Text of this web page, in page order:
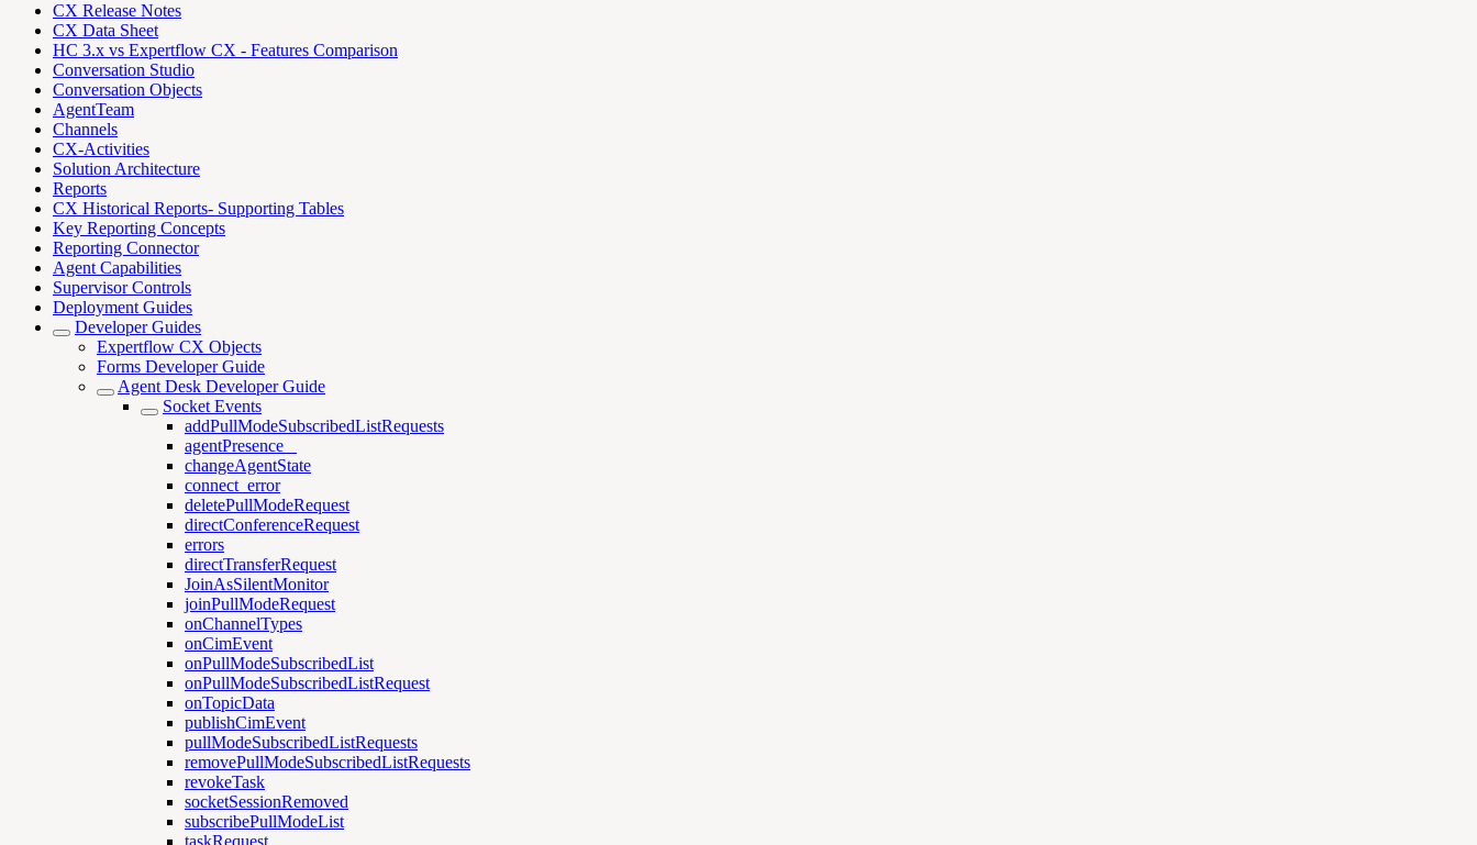
CX Release Notes
CX Data Sheet
HC 3.x vs Expertflow CX - Features Comparison
Conversation Studio
Conversation Objects
AgentTeam
Channels
CX-Activities
Solution Architecture
Reports
CX Historical Reports- Supporting Tables
Key Reporting Concepts
Reporting Connector
Agent Capabilities
Supervisor Controls
Deployment Guides
Developer Guides
Expertflow CX Objects
Forms Developer Guide
Agent Desk Developer Guide
Socket Events
addPullModeSubscribedListRequests
agentPresence _
changeAgentState
connect_error
deletePullModeRequest
directConferenceRequest
errors
directTransferRequest
JoinAsSilentMonitor
joinPullModeRequest
onChannelTypes
onCimEvent
onPullModeSubscribedList
onPullModeSubscribedListRequest
onTopicData
publishCimEvent
pullModeSubscribedListRequests
removePullModeSubscribedListRequests
revokeTask
socketSessionRemoved
subscribePullModeList
taskRequest